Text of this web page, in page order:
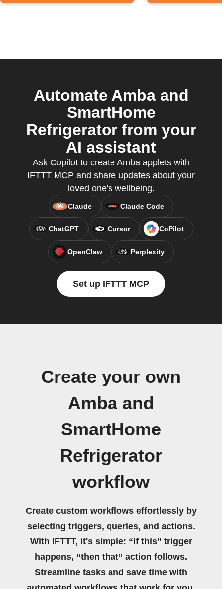
Automate Amba and
SmartHome
Refrigerator from your
AI assistant
Ask Copilot to create Amba applets with
IFTTT MCP and share updates about your
loved one's wellbeing.
Claude Claude Code
ChatGPT Cursor CoPilot
OpenClaw Perplexity
Set up IFTTT MCP
Create your own
Amba and
SmartHome
Refrigerator
workflow
Create custom workflows effortlessly by
selecting triggers, queries, and actions.
With IFTTT, it's simple: “If this” trigger
happens, “then that” action follows.
Streamline tasks and save time with